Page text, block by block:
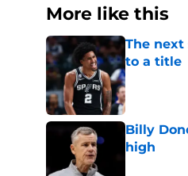
More like this
The
to a title
Published by
Billy
high